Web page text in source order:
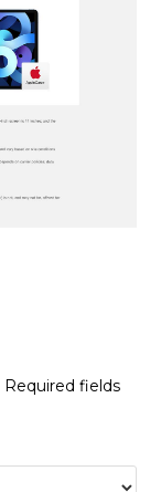
Required fields